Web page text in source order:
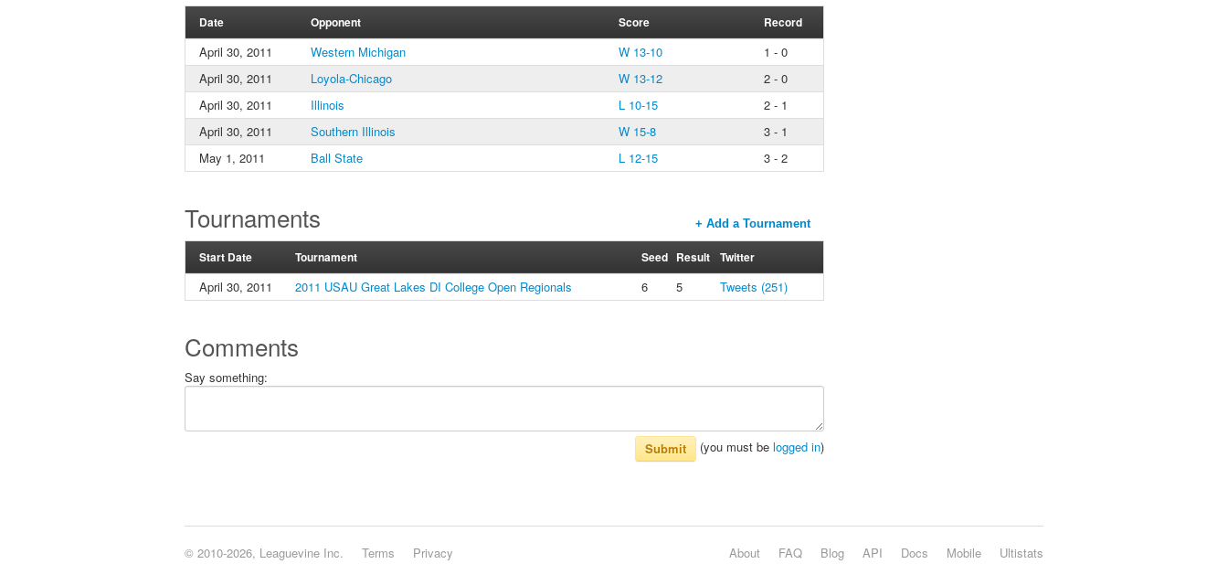
Date Opponent Score Record
April 30, 2011 Western Michigan W 13-10
1 - 0
April 30, 2011
Loyola-Chicago W 13-12
2 - 0
April 30, 2011
Illinois L 10-15
2 - 1
April 30, 2011
Southern Illinois W 15-8
3 - 1
May 1, 2011
Ball State L 12-15 3 - 2
Tournaments + Add a Tournament
Start Date Tournament Seed Result Twitter
April 30, 2011 2011 USAU Great Lakes DI College Open Regionals 6 5 Tweets (251)
Comments
Say something:
Submit (you must be logged in)
© 2010-2026, Leaguevine Inc. Terms Privacy Ultistats
Mobile
Docs
API
Blog
FAQ
About